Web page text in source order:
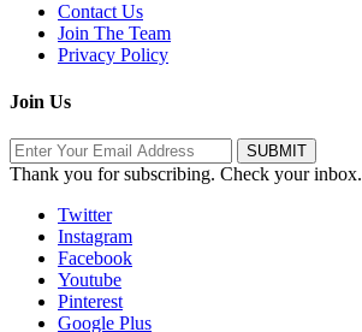
Contact Us
Join The Team
Privacy Policy
Join Us
Thank you for subscribing. Check your inbox.
Twitter
Instagram
Facebook
Youtube
Pinterest
Google Plus